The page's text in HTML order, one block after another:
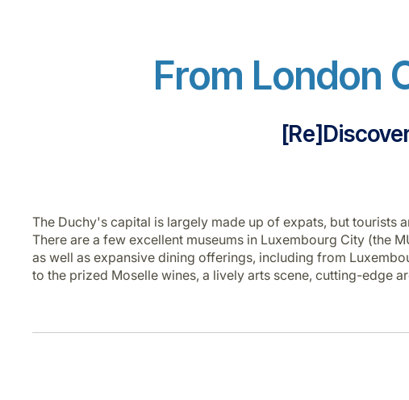
From London
The Duchy's capital is largely made up of expats, but tourists
There are a few excellent museums in Luxembourg City (the
as well as expansive dining offerings, including from
to the prized Moselle wines, a lively arts scene, cutting-edge